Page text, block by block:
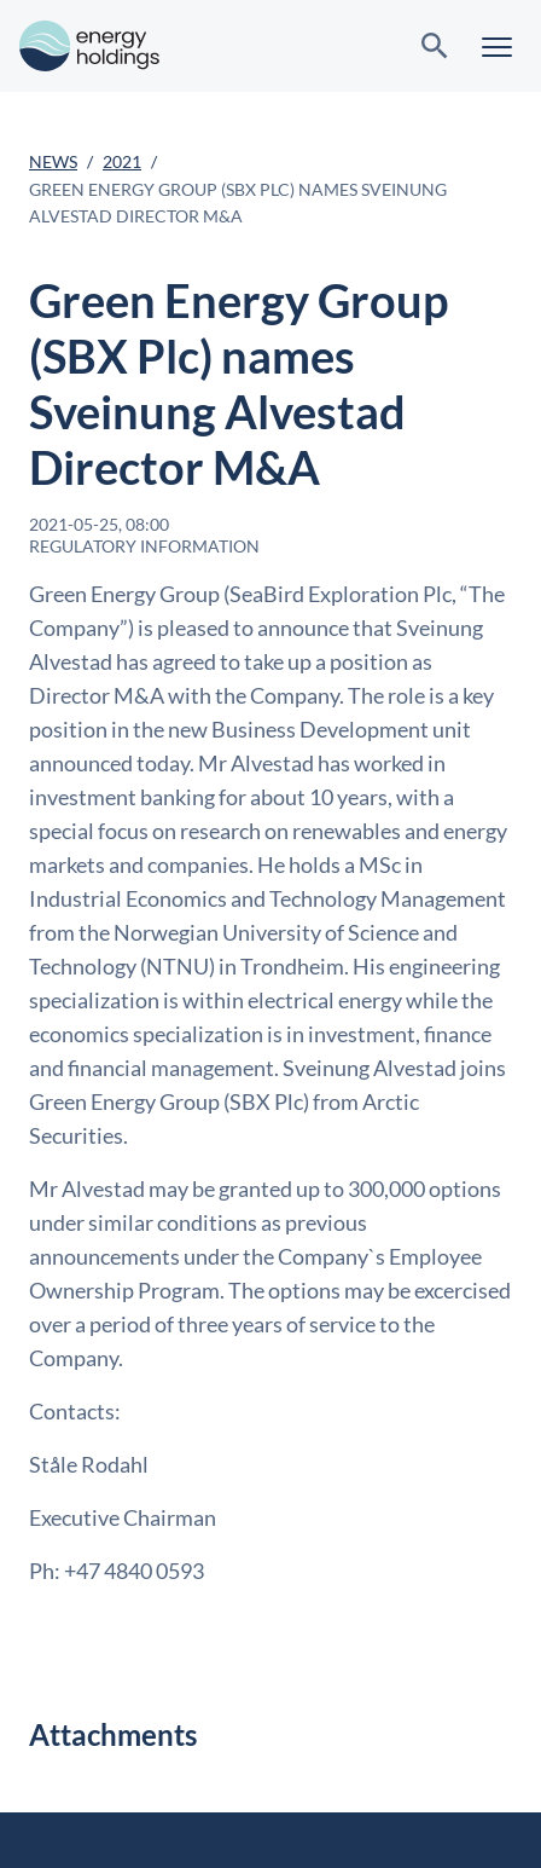
NEWS
2021
GREEN ENERGY GROUP (SBX PLC) NAMES SVEINUNG
ALVESTAD DIRECTOR M&A
Green Energy Group
(SBX Plc) names
Sveinung Alvestad
Director M&A
2021-05-25, 08:00
REGULATORY INFORMATION
Green Energy Group (SeaBird Exploration Plc, “The
Company”) is pleased to announce that Sveinung
Alvestad has agreed to take up a position as
Director M&A with the Company. The role is a key
position in the new Business Development unit
announced today. Mr Alvestad has worked in
investment banking for about 10 years, with a
special focus on research on renewables and energy
markets and companies. He holds a MSc in
Industrial Economics and Technology Management
from the Norwegian University of Science and
Technology (NTNU) in Trondheim. His engineering
specialization is within electrical energy while the
economics specialization is in investment, finance
and financial management. Sveinung Alvestad joins
Green Energy Group (SBX Plc) from Arctic
Securities.
Mr Alvestad may be granted up to 300,000 options
under similar conditions as previous
announcements under the Company`s Employee
Ownership Program. The options may be excercised
over a period of three years of service to the
Company.
Contacts:
Ståle Rodahl
Executive Chairman
Ph: +47 4840 0593
Attachments